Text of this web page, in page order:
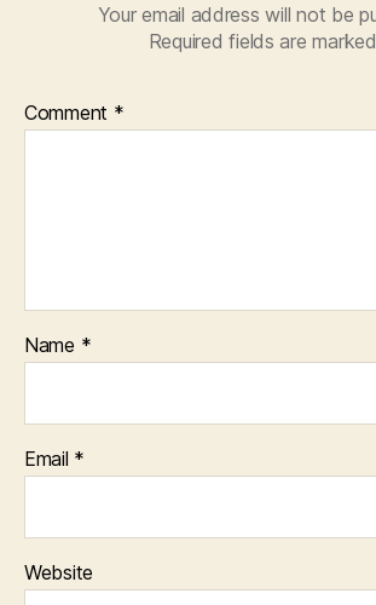
Your email address will not be
Required fields are marked
Comment *
Name *
Email *
Website